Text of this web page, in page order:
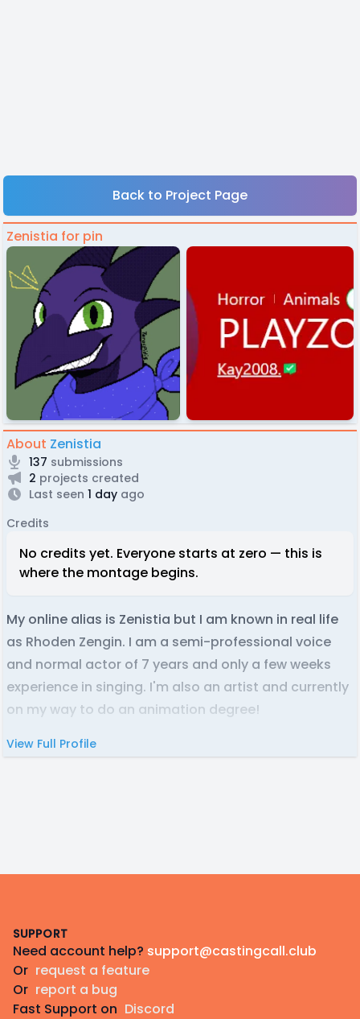
Back to Project Page
Zenistia for pin
About Zenistia
137 submissions
2 projects created
Last seen 1 day ago
Credits
No credits yet. Everyone starts at zero — this is
where the montage begins.
My online alias is Zenistia but I am known in real life
as Rhoden Zengin. I am a semi-professional voice
and normal actor of 7 years and only a few weeks
experience in singing. I'm also an artist and currently
on my way to do an animation degree!
View Full Profile
SUPPORT
Need account help? support@castingcall.club
Or request a feature
Or report a bug
Fast Support on Discord